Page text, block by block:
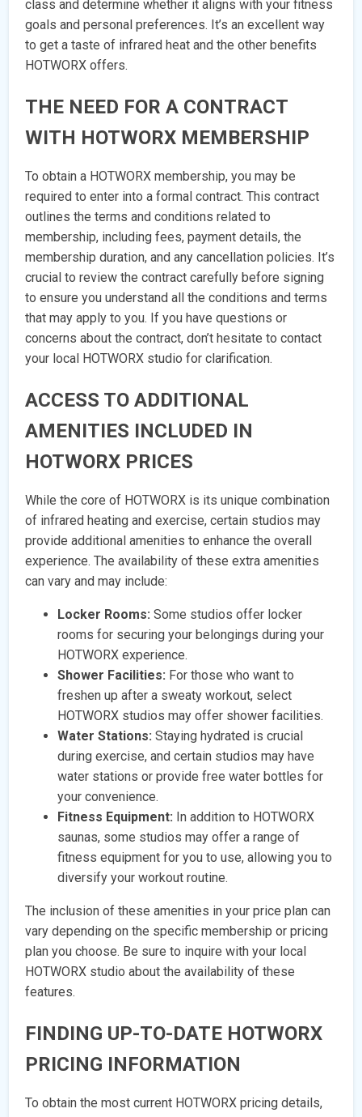
class and determine whether it aligns with your fitness
goals and personal preferences. It’s an excellent way
to get a taste of infrared heat and the other benefits
HOTWORX offers.
THE NEED FOR A CONTRACT
WITH HOTWORX MEMBERSHIP
To obtain a HOTWORX membership, you may be
required to enter into a formal contract. This contract
outlines the terms and conditions related to
membership, including fees, payment details, the
membership duration, and any cancellation policies. It’s
crucial to review the contract carefully before signing
to ensure you understand all the conditions and terms
that may apply to you. If you have questions or
concerns about the contract, don’t hesitate to contact
your local HOTWORX studio for clarification.
ACCESS TO ADDITIONAL
AMENITIES INCLUDED IN
HOTWORX PRICES
While the core of HOTWORX is its unique combination
of infrared heating and exercise, certain studios may
provide additional amenities to enhance the overall
experience. The availability of these extra amenities
can vary and may include:
Locker Rooms: Some studios offer locker
rooms for securing your belongings during your
HOTWORX experience.
Shower Facilities: For those who want to
freshen up after a sweaty workout, select
HOTWORX studios may offer shower facilities.
Water Stations: Staying hydrated is crucial
during exercise, and certain studios may have
water stations or provide free water bottles for
your convenience.
Fitness Equipment: In addition to HOTWORX
saunas, some studios may offer a range of
fitness equipment for you to use, allowing you to
diversify your workout routine.
The inclusion of these amenities in your price plan can
vary depending on the specific membership or pricing
plan you choose. Be sure to inquire with your local
HOTWORX studio about the availability of these
features.
FINDING UP-TO-DATE HOTWORX
PRICING INFORMATION
To obtain the most current HOTWORX pricing details,